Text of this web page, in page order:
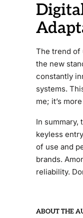
The trend of
the new
constantly
systems.
me; it’s
In
keyless
of use and
brands.
reliability.
ABOUT THE